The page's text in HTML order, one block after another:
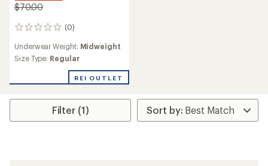
$70.00
(0)
0
Underwear Weight: Midweight
Size Type: Regular
REI OUTLET
Filter (1)